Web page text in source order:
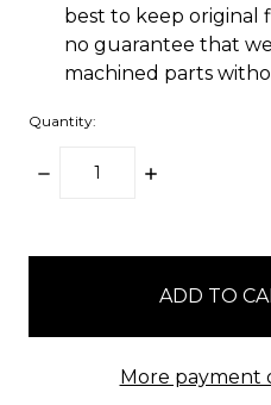
best to keep original
no guarantee that
machined parts
Quantity:
DECREASE
INCREASE
More payment